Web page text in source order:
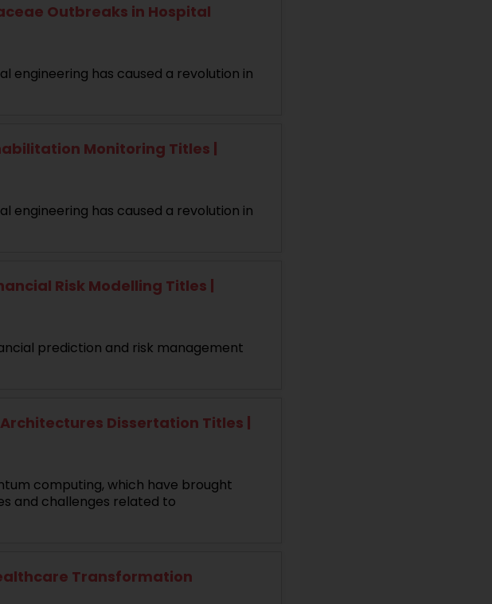
Outbreaks in Hospital
engineering has caused a revolution in
Monitoring Titles |
engineering has caused a revolution in
Risk Modelling Titles |
prediction and risk management
Dissertation Titles |
computing, which have brought
and challenges related to
Transformation